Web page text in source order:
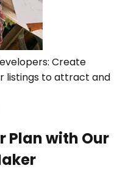
Create
listings to attract and
Plan with Our